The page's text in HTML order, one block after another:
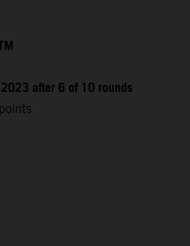
after 6 of 10 rounds